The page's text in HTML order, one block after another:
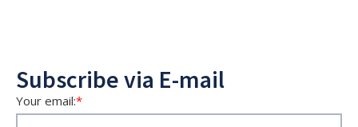
Subscribe via E-mail
Your email:*